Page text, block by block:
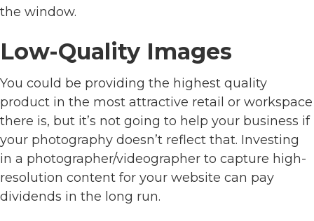
the window.
Low-Quality Images
You could be providing the highest quality
product in the most attractive retail or workspace
there is, but it’s not going to help your business if
your photography doesn’t reflect that. Investing
in a photographer/videographer to capture high-
resolution content for your website can pay
dividends in the long run.